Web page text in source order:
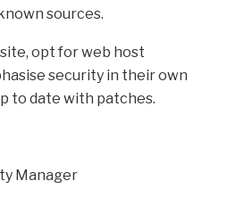
sources.
opt for web host
security in their own
to date with patches.
Manager